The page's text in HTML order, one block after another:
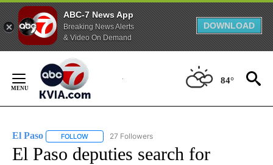
ABC-7 News App
Breaking News Alerts
& Video On Demand
DOWNLOAD
Content
84°
El Paso FOLLOW FOLLOW "EL PASO" TO RECEIVE NOTIFICATIONS ABOUT
27 Followers
El Paso deputies search for